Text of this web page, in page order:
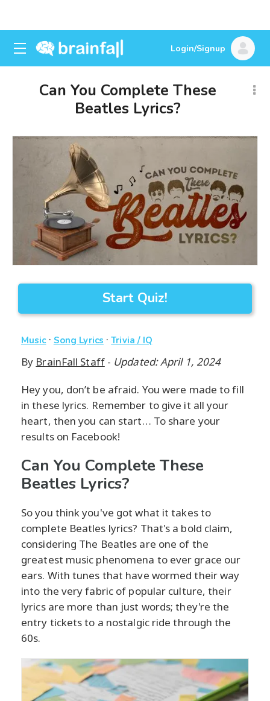
Login/Signup
Can You Complete These
Beatles Lyrics?
Start Quiz!
Music· Song Lyrics ·Trivia / IQ
By BrainFall Staff- Updated: April 1, 2024
Hey you, don’t be afraid. You were made to fill
in these lyrics. Remember to give it all your
heart, then you can start… To share your
results on Facebook!
Can You Complete These
Beatles Lyrics?
So you think you've got what it takes to
complete Beatles lyrics? That's a bold claim,
considering The Beatles are one of the
greatest music phenomena to ever grace our
ears. With tunes that have wormed their way
into the very fabric of popular culture, their
lyrics are more than just words; they're the
entry tickets to a nostalgic ride through the
60s.